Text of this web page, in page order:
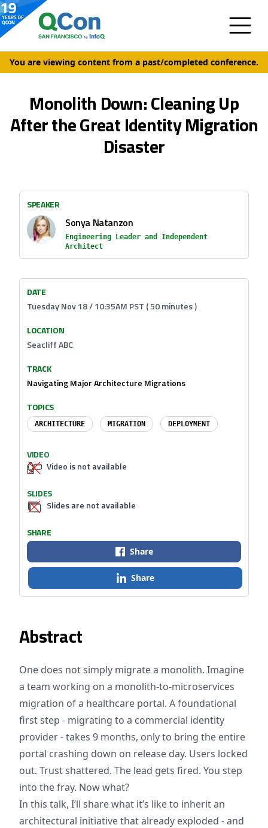
You are viewing content from a past/completed conference.
Monolith Down: Cleaning Up
After the Great Identity Migration
Disaster
Abstract
One does not simply migrate a monolith. Imagine
a team working on a monolith-to-microservices
migration of a healthcare portal. A foundational
first step - migrating to a commercial identity
provider - takes 9 months, only to bring the entire
portal crashing down on release day. Users locked
out. Trust shattered. The lead gets fired. You step
into the fray. Now what?
In this talk, I’ll share what it’s like to inherit an
architectural initiative that already exploded - and
SPEAKER
Sonya Natanzon
Engineering Leader and Independent
Architect
DATE
Tuesday Nov 18 / 10:35AM PST ( 50 minutes )
LOCATION
Seacliff ABC
TRACK
Navigating Major Architecture Migrations
TOPICS
ARCHITECTURE MIGRATION DEPLOYMENT
VIDEO
Video is not available
SLIDES
Slides are not available
SHARE
Share
Share